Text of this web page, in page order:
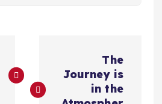
ص
The
Journey is
in the